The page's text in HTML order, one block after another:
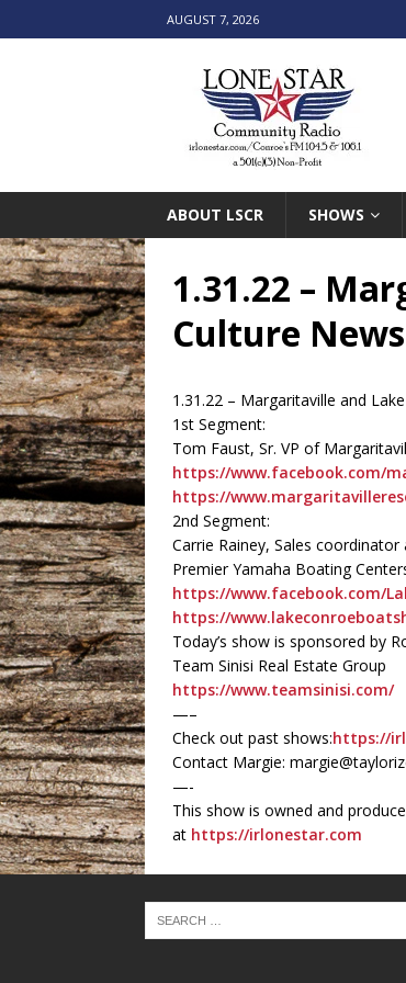
AUGUST 7, 2026
ABOUT LSCR SHOWS
1.31.22 –
Culture
1.31.22 – Margaritaville and
1st Segment:
Tom Faust, Sr. VP of
https://www.facebook.com/
https://
2nd Segment:
Carrie Rainey, Sales
Premier Yamaha Boating
https://www.facebook.com/
https://
Today’s show is sponsored by
Team Sinisi Real Estate Group
https://www.teamsinisi.com/
—–
Check out past shows:https://
Contact Margie:
—-
This show is owned and
at https://irlonestar.com
TEXAS SONGWRITERS ALLIANCE
SHOW